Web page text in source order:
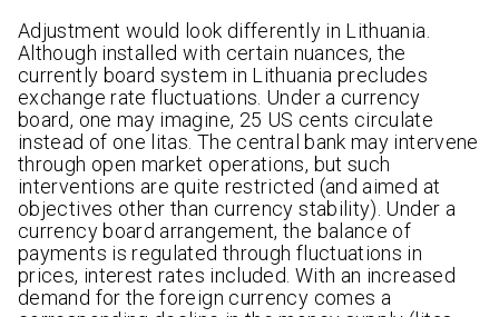
Adjustment would look differently in Lithuania.
Although installed with certain nuances, the
currently board system in Lithuania precludes
exchange rate fluctuations. Under a currency
board, one may imagine, 25 US cents circulate
instead of one litas. The central bank may intervene
through open market operations, but such
interventions are quite restricted (and aimed at
objectives other than currency stability). Under a
currency board arrangement, the balance of
payments is regulated through fluctuations in
prices, interest rates included. With an increased
demand for the foreign currency comes a